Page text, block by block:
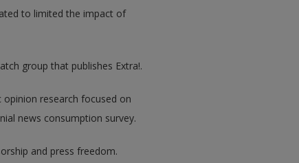
to limited the impact of
group that publishes Extra!.
opinion research focused on
news consumption survey.
and press freedom.